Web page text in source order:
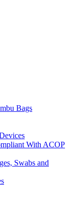
Bags
With ACOP
Swabs and